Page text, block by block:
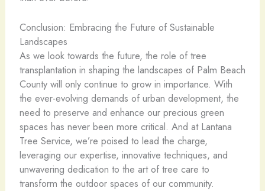
Conclusion: Embracing the Future of Sustainable
Landscapes
As we look towards the future, the role of tree
transplantation in shaping the landscapes of Palm Beach
County will only continue to grow in importance. With
the ever-evolving demands of urban development, the
need to preserve and enhance our precious green
spaces has never been more critical. And at Lantana
Tree Service, we’re poised to lead the charge,
leveraging our expertise, innovative techniques, and
unwavering dedication to the art of tree care to
transform the outdoor spaces of our community.